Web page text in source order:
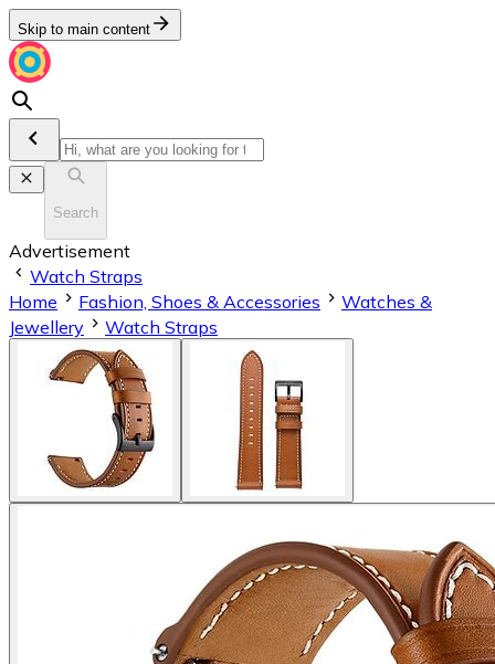
Skip to main content
Search
Advertisement
Watch Straps
Home
Fashion, Shoes & Accessories
Watches &
Jewellery
Watch Straps